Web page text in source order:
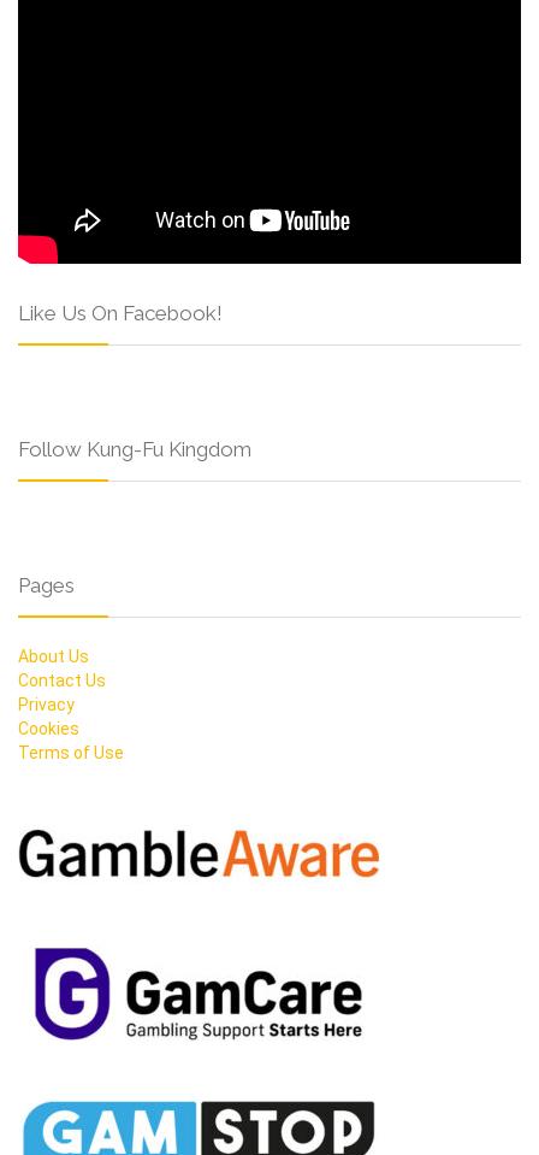
Like Us On Facebook!
Follow Kung-Fu Kingdom
Pages
About Us
Contact Us
Privacy
Cookies
Terms of Use